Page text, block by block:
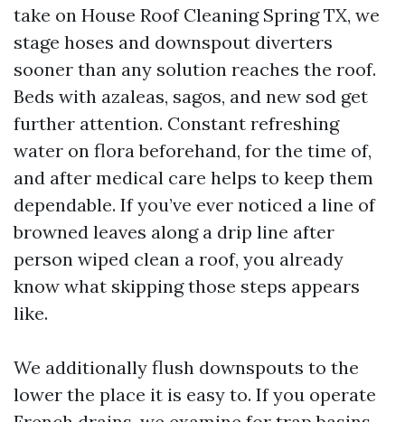
take on House Roof Cleaning Spring TX, we
stage hoses and downspout diverters
sooner than any solution reaches the roof.
Beds with azaleas, sagos, and new sod get
further attention. Constant refreshing
water on flora beforehand, for the time of,
and after medical care helps to keep them
dependable. If you’ve ever noticed a line of
browned leaves along a drip line after
person wiped clean a roof, you already
know what skipping those steps appears
like.
We additionally flush downspouts to the
lower the place it is easy to. If you operate